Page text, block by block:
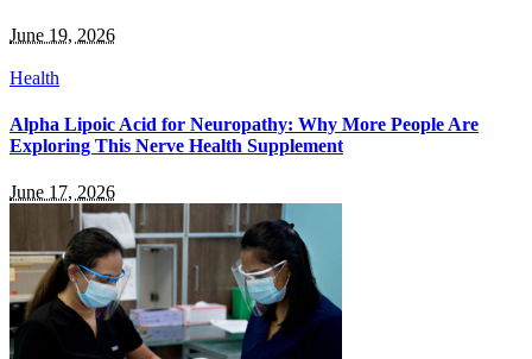
June 19, 2026
Health
Alpha Lipoic Acid for Neuropathy: Why More People Are
Exploring This Nerve Health Supplement
June 17, 2026